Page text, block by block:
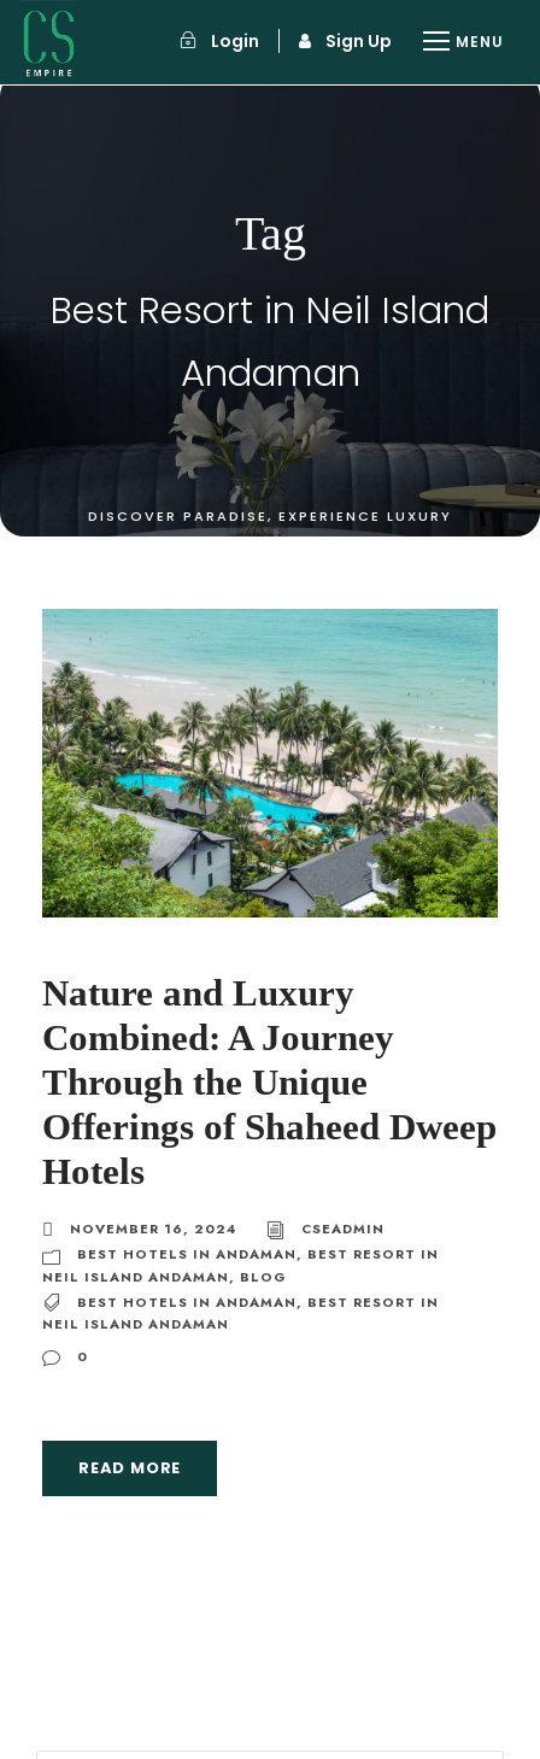
Login Sign Up
Tag
Best Resort in Neil Island
Andaman
Nature and Luxury
Combined: A Journey
Through the Unique
Offerings of Shaheed Dweep
Hotels
NOVEMBER 16, 2024
CSEADMIN
BEST HOTELS IN ANDAMAN, BEST RESORT IN
NEIL ISLAND ANDAMAN, BLOG
BEST HOTELS IN ANDAMAN, BEST RESORT IN
NEIL ISLAND ANDAMAN
0
READ MORE